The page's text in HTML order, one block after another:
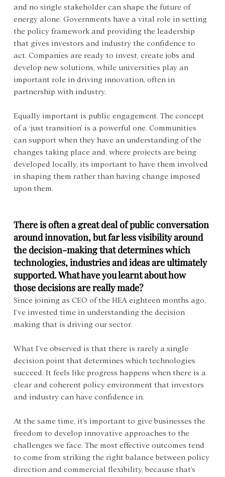
and no single stakeholder can shape the future of
energy alone. Governments have a vital role in setting
the policy framework and providing the leadership
that gives investors and industry the confidence to
act. Companies are ready to invest, create jobs and
develop new solutions, while universities play an
important role in driving innovation, often in
partnership with industry.
Equally important is public engagement. The concept
of a ‘just transition’ is a powerful one. Communities
can support when they have an understanding of the
changes taking place and, where projects are being
developed locally, its important to have them involved
in shaping them rather than having change imposed
upon them.
There is often a great deal of public conversation
around innovation, but far less visibility around
the decision-making that determines which
technologies, industries and ideas are ultimately
supported. What have you learnt about how
those decisions are really made?
Since joining as CEO of the HEA eighteen months ago,
I’ve invested time in understanding the decision
making that is driving our sector.
What I’ve observed is that there is rarely a single
decision point that determines which technologies
succeed. It feels like progress happens when there is a
clear and coherent policy environment that investors
and industry can have confidence in.
At the same time, it's important to give businesses the
freedom to develop innovative approaches to the
challenges we face. The most effective outcomes tend
to come from striking the right balance between policy
direction and commercial flexibility, because that's